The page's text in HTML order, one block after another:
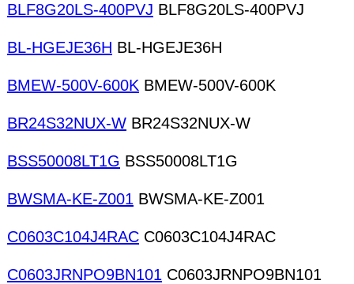
BLF8G20LS-400PVJ BLF8G20LS-400PVJ
BL-HGEJE36H BL-HGEJE36H
BMEW-500V-600K BMEW-500V-600K
BR24S32NUX-W BR24S32NUX-W
BSS50008LT1G BSS50008LT1G
BWSMA-KE-Z001 BWSMA-KE-Z001
C0603C104J4RAC C0603C104J4RAC
C0603JRNPO9BN101 C0603JRNPO9BN101